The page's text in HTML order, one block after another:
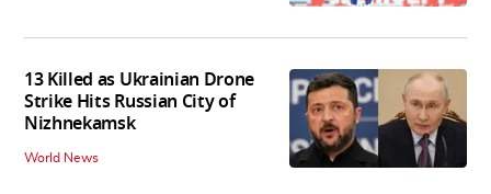
13 Killed as Ukrainian Drone
Strike Hits Russian City of
Nizhnekamsk
World News